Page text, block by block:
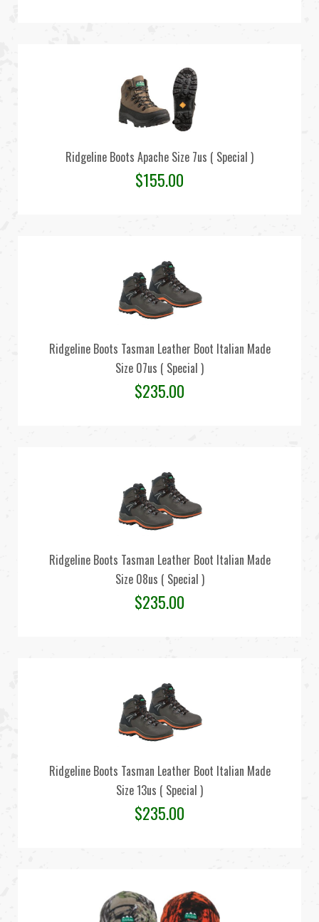
Ridgeline Boots Apache Size 7us ( Special )
$155.00
Ridgeline Boots Tasman Leather Boot Italian Made
Size 07us ( Special )
$235.00
Ridgeline Boots Tasman Leather Boot Italian Made
Size 08us ( Special )
$235.00
Ridgeline Boots Tasman Leather Boot Italian Made
Size 13us ( Special )
$235.00